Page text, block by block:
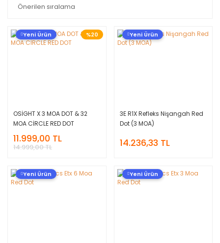
%20
Yeni Ürün
OSİGHT X 3 MOA DOT & 32
MOA CİRCLE RED DOT
11.999,00 TL
14.999,00 TL
Yeni Ürün
3E R1X Refleks Nişangah Red
Dot (3 MOA)
14.236,33 TL
Yeni Ürün Yeni Ürün